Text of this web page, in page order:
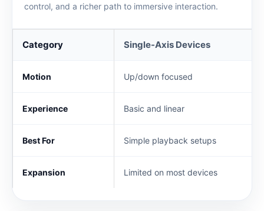
control, and a richer path to immersive interaction.
Category Single-Axis Devices
Motion Up/down focused
Experience Basic and linear
Best For Simple playback setups
Expansion Limited on most devices